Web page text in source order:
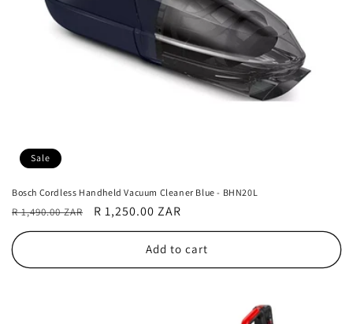
Sale
Bosch Cordless Handheld Vacuum Cleaner Blue - BHN20L
Regular
price
R 1,490.00 ZAR
Sale
price
R 1,250.00 ZAR
Add to cart